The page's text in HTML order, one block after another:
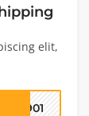
elit,
8901